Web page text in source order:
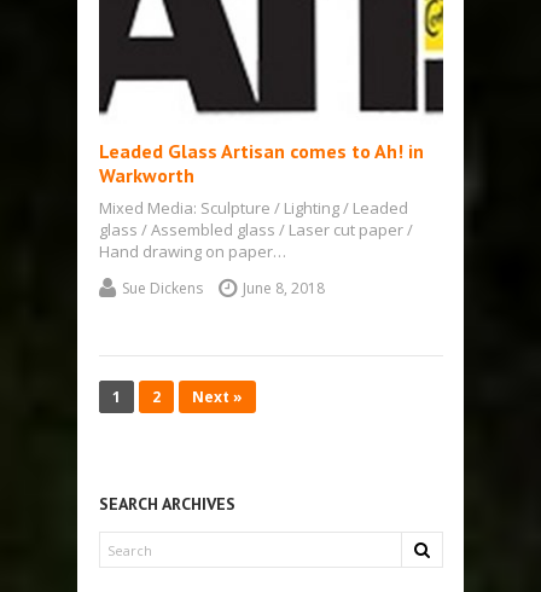
Leaded Glass Artisan comes to Ah! in
Warkworth
Mixed Media: Sculpture / Lighting / Leaded
glass / Assembled glass / Laser cut paper /
Hand drawing on paper…
Sue Dickens June 8, 2018
1 2 Next »
SEARCH ARCHIVES